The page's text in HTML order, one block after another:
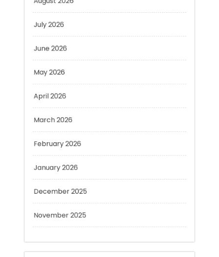
June 2026
May 2026
April 2026
March 2026
February 2026
December 2025
November 2025